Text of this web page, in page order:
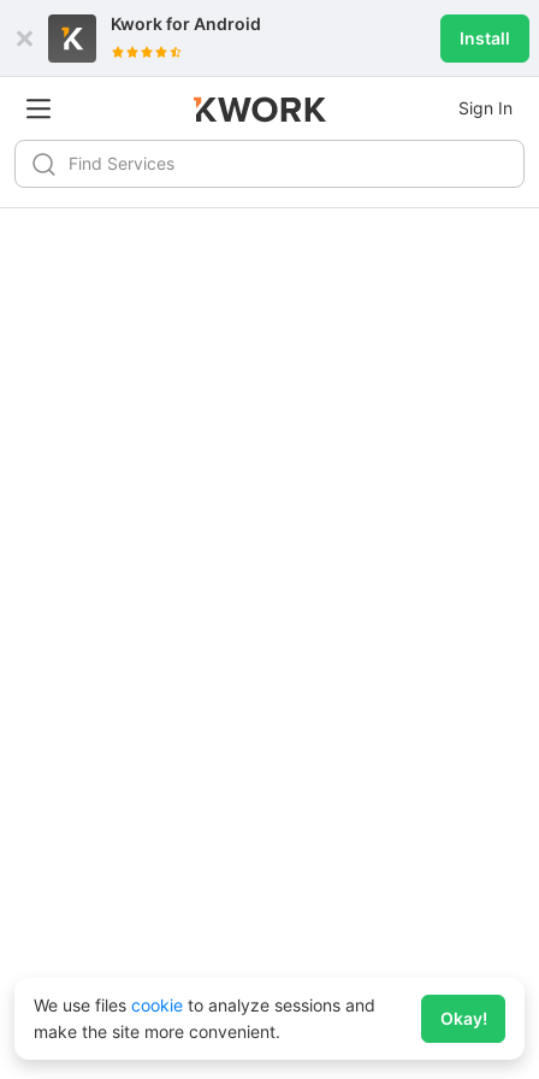
Kwork forAndroid
Install
Sign In
We use files cookie to analyze sessions and
make the site more convenient.
Okay!